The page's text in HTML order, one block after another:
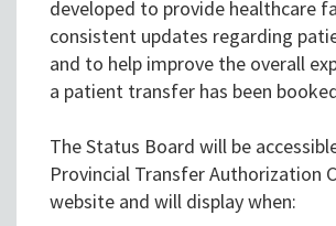
developed to provide healthcare
consistent updates regarding
and to help improve the overall
a patient transfer has been
The Status Board will be
Provincial Transfer Authorization
website and will display when: